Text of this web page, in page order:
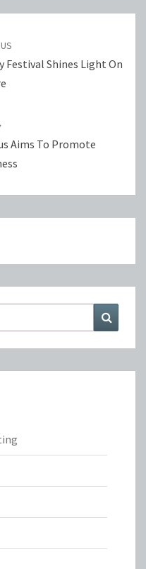
Festival Shines Light On
Aims To Promote